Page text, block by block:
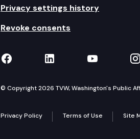
Privacy settings history
Revoke consents
TVW on Facebook
TVW on LinkedIn
TVW on
© Copyright 2026 TVW, Washington's Public
Privacy Policy Terms of Use Site